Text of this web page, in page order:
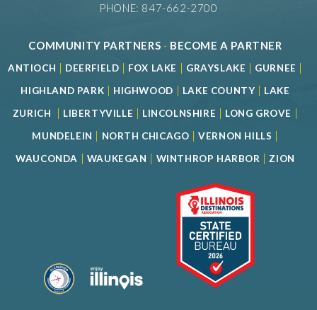
PHONE: 847-662-2700
COMMUNITY PARTNERS - BECOME A PARTNER
ANTIOCH | DEERFIELD | FOX LAKE | GRAYSLAKE | GURNEE |
HIGHLAND PARK | HIGHWOOD | LAKE COUNTY | LAKE
ZURICH
| LIBERTYVILLE | LINCOLNSHIRE | LONG GROVE |
MUNDELEIN | NORTH CHICAGO |VERNON HILLS |
WAUCONDA | WAUKEGAN | WINTHROP HARBOR | ZION